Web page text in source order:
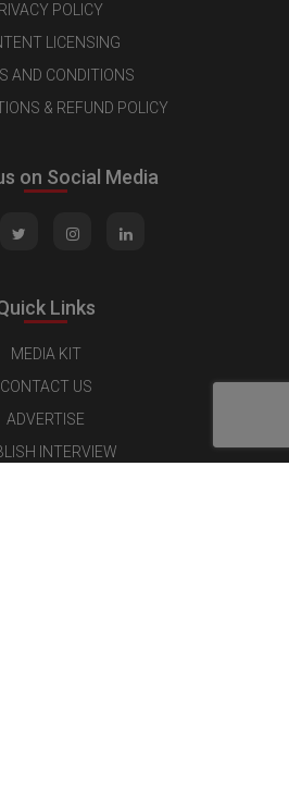
POLICY
LICENSING
AND CONDITIONS
& REFUND POLICY
on Social Media
Links
MEDIA KIT
CONTACT US
ADVERTISE
INTERVIEW